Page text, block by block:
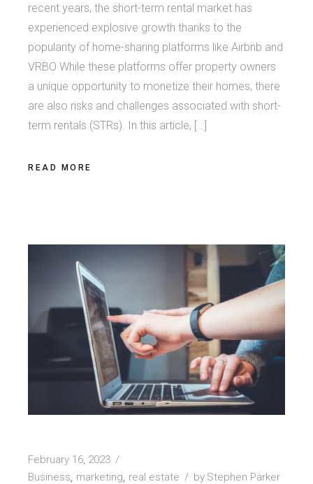
recent years, the short-term rental market has
experienced explosive growth thanks to the
popularity of home-sharing platforms like Airbnb and
VRBO While these platforms offer property owners
a unique opportunity to monetize their homes, there
are also risks and challenges associated with short-
term rentals (STRs). In this article, […]
READ MORE
February 16, 2023
Business marketing real estate by Stephen Parker